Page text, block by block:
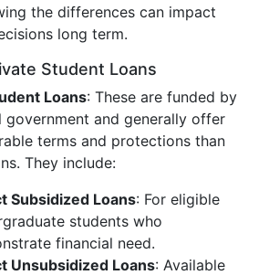
the differences can impact
long term.
Student Loans
Loans: These are funded by
government and generally offer
terms and protections than
They include:
Subsidized Loans: For eligible
students who
financial need.
Unsubsidized Loans: Available